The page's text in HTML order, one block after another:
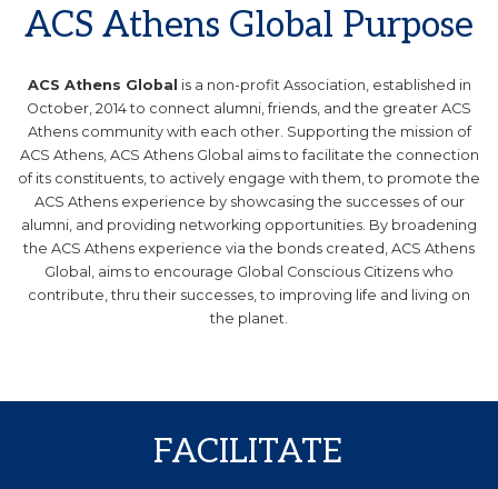
ACS Athens Global Purpose
ACS Athens Global is a non-profit Association, established in
October, 2014 to connect alumni, friends, and the greater ACS
Athens community with each other. Supporting the mission of
ACS Athens, ACS Athens Global aims to facilitate the connection
of its constituents, to actively engage with them, to promote the
ACS Athens experience by showcasing the successes of our
alumni, and providing networking opportunities. By broadening
the ACS Athens experience via the bonds created, ACS Athens
Global, aims to encourage Global Conscious Citizens who
contribute, thru their successes, to improving life and living on
the planet.
FACILITATE